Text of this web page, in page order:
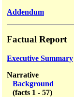
Addendum
Factual Report
Executive Summary
Narrative
Background
(facts 1 - 57)